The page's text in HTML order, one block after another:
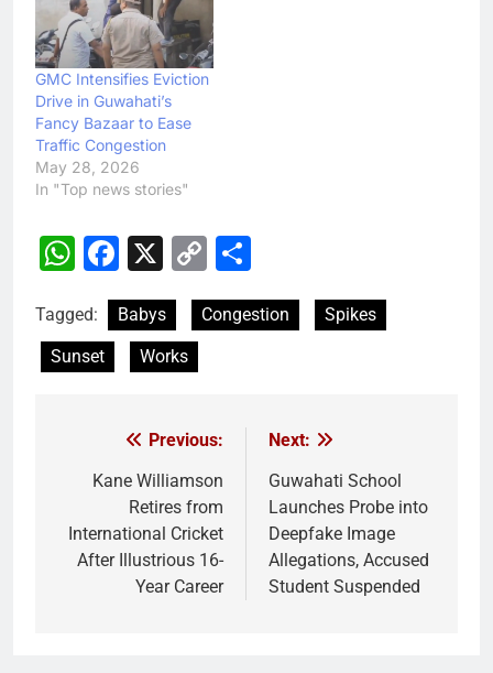
GMC Intensifies Eviction
Drive in Guwahati’s
Fancy Bazaar to Ease
Traffic Congestion
May 28, 2026
In "Top news stories"
WhatsApp
Facebook
X
Copy
Link
Tagged: Babys Congestion
Spikes
Sunset
Works
navigation
Previous:
Kane Williamson
Retires from
International Cricket
After Illustrious 16-
Year Career
Next:
Guwahati School
Launches Probe into
Deepfake Image
Allegations, Accused
Student Suspended